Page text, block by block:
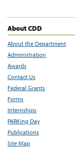
About CDD
About the Department
Administration
Awards
Contact Us
Federal Grants
Forms
Internships
PARKing Day
Publications
Site Map